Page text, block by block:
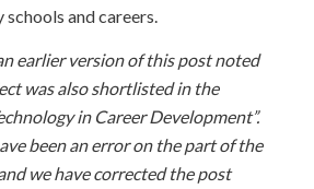
and careers.
earlier version of this post noted
was also shortlisted in the
in Career Development”.
been an error on the part of the
we have corrected the post